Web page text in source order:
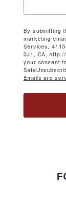
By submitting
marketing
Services,
0J1, CA,
your consent
Emails are